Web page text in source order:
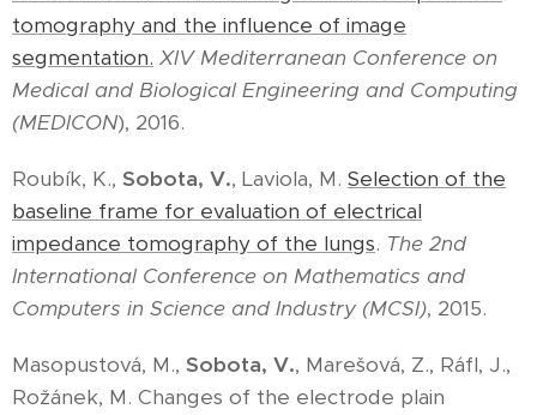
tomography and the influence of image
segmentation. XIV Mediterranean Conference on
Medical and Biological Engineering and Computing
(MEDICON), 2016.
Roubík, K., Sobota, V., Laviola, M. Selection of the
baseline frame for evaluation of electrical
impedance tomography of the lungs. The 2nd
International Conference on Mathematics and
Computers in Science and Industry (MCSI), 2015.
Masopustová, M., Sobota, V., Marešová, Z., Ráfl, J.,
Rožánek, M. Changes of the electrode plain